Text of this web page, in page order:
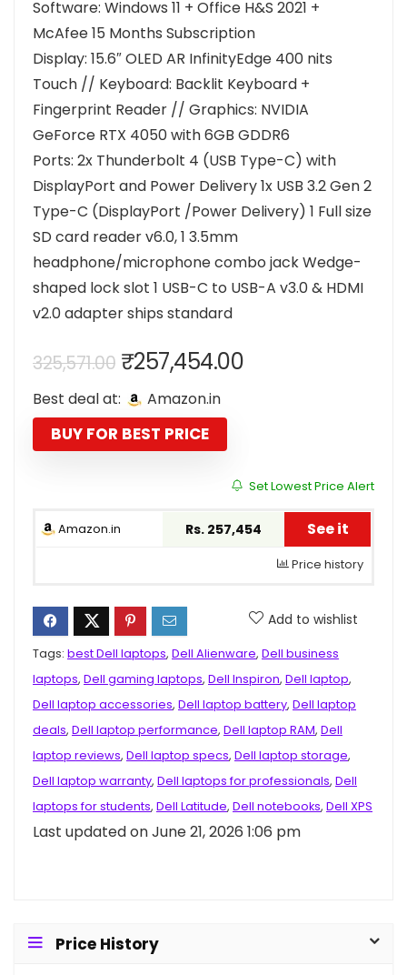
Software: Windows 11 + Office H&S 2021 +
McAfee 15 Months Subscription
Display: 15.6″ OLED AR InfinityEdge 400 nits
Touch // Keyboard: Backlit Keyboard +
Fingerprint Reader // Graphics: NVIDIA
GeForce RTX 4050 with 6GB GDDR6
Ports: 2x Thunderbolt 4 (USB Type-C) with
DisplayPort and Power Delivery 1x USB 3.2 Gen 2
Type-C (DisplayPort /Power Delivery) 1 Full size
SD card reader v6.0, 1 3.5mm
headphone/microphone combo jack Wedge-
shaped lock slot 1 USB-C to USB-A v3.0 & HDMI
v2.0 adapter ships standard
325,571.00 Original
price
was:
₹325,571.00.
₹257,454.00Current
Best deal at: Amazon.in
BUY FOR BEST PRICE
Set Lowest Price Alert
Amazon.in Rs. 257,454 See it
Price history
Add to wishlist
Tags: best Dell laptops, Dell Alienware, Dell business
laptops, Dell gaming laptops, Dell Inspiron, Dell laptop,
Dell laptop accessories, Dell laptop battery, Dell laptop
deals, Dell laptop performance, Dell laptop RAM, Dell
laptop reviews, Dell laptop specs, Dell laptop storage,
Dell laptop warranty, Dell laptops for professionals, Dell
laptops for students, Dell Latitude, Dell notebooks, Dell XPS
Last updated on June 21, 2026 1:06 pm
Price History